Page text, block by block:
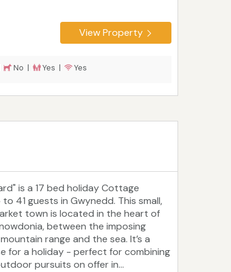
View Property
No | Yes | Yes
is a 17 bed holiday Cottage
41 guests in Gwynedd. This small,
town is located in the heart of
between the imposing
range and the sea. It’s a
for a holiday - perfect for combining
pursuits on offer in...